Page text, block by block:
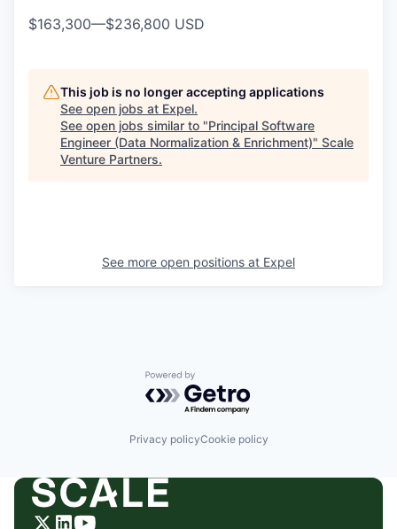
$163,300—$236,800 USD
This job is no longer accepting applications
See open jobs at Expel.
See open jobs similar to "Principal Software
Engineer (Data Normalization & Enrichment)" Scale
Venture Partners.
See more open positions at Expel
Powered by Getro.com
Privacy policyCookie policy